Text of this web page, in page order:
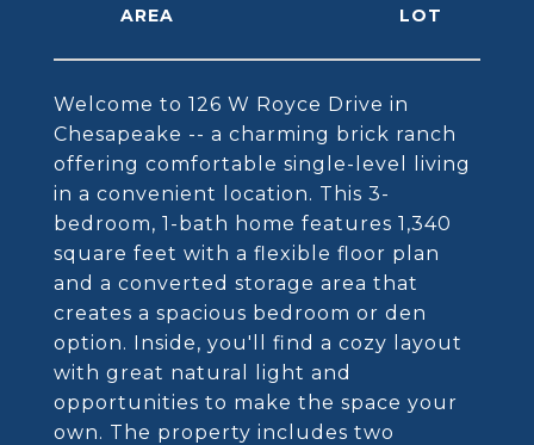
Welcome to 126 W Royce Drive in
Chesapeake -- a charming brick ranch
offering comfortable single-level living
in a convenient location. This 3-
bedroom, 1-bath home features 1,340
square feet with a flexible floor plan
and a converted storage area that
creates a spacious bedroom or den
option. Inside, you'll find a cozy layout
with great natural light and
opportunities to make the space your
own. The property includes two